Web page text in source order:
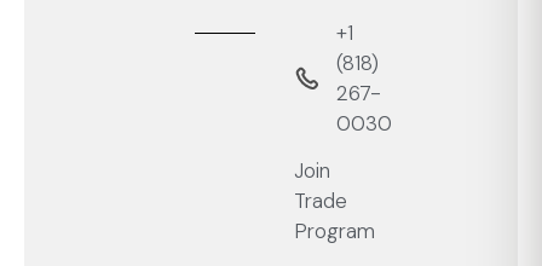
+1
‭(818)
267-
0030‬
Join
Trade
Program